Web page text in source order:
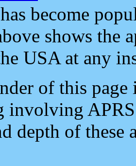
has become
shows the
USA at any
of this
involving
depth of